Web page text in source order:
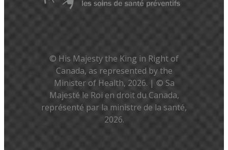
© His Majesty the King in Right of
Canada, as represented by the
Minister of Health, 2026. | © Sa
Majesté le Roi en droit du Canada,
représenté par la ministre de la santé,
2026.